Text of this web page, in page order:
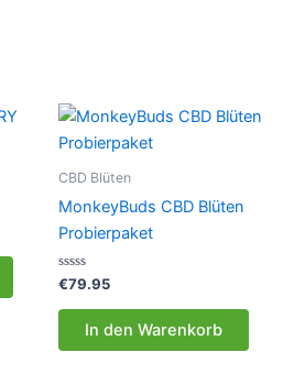
CBD Blüten
MonkeyBuds CBD Blüten
Probierpaket
Bewertet
0
€79.95
In den Warenkorb